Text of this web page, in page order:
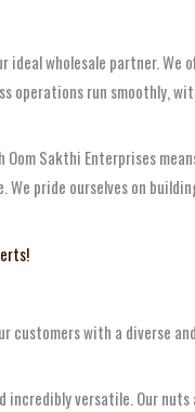
ideal wholesale partner. We
run smoothly,
Sakthi Enterprises
pride ourselves on
customers with a diverse
versatile. Our